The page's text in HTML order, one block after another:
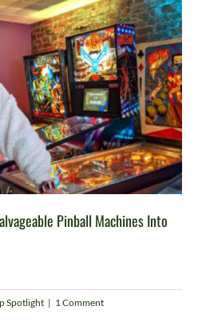
Pinball Machines Into
Spotlight | 1 Comment